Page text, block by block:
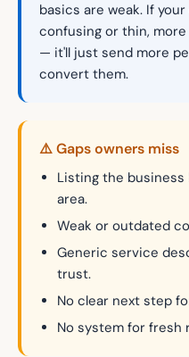
basics are weak. If
confusing or thin,
— it'll just send more
convert them.
⚠️ Gaps owners miss
Listing the
area.
Weak or outdated
Generic service
trust.
No clear next step
No system for fresh